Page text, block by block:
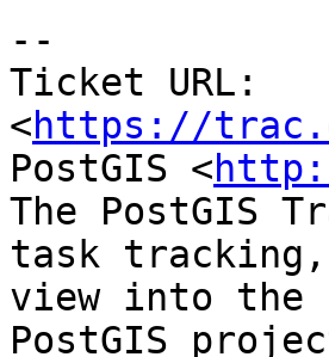
--
Ticket URL:
<https://
PostGIS <
The PostGIS
task
view into the